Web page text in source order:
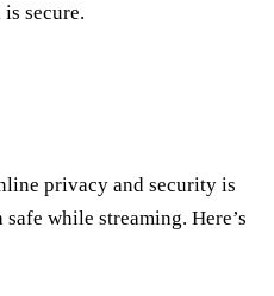
secure.
privacy and security is
while streaming. Here’s